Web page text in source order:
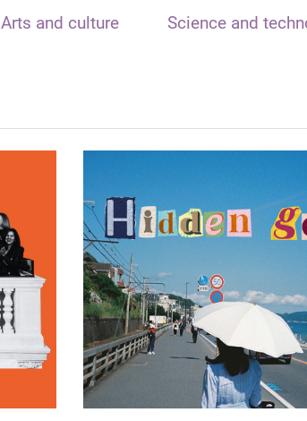
Arts and culture Science and